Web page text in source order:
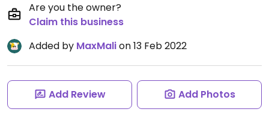
Are you the owner?
Claim this business
Added by MaxMalion 13 Feb 2022
Add Review Add Photos